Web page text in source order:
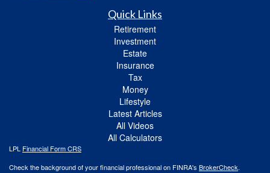
Quick Links
Retirement
Investment
Estate
Insurance
Tax
Money
Lifestyle
Latest Articles
All Videos
All Calculators
LPL Financial Form CRS
Check the background of your financial professional on FINRA's BrokerCheck.